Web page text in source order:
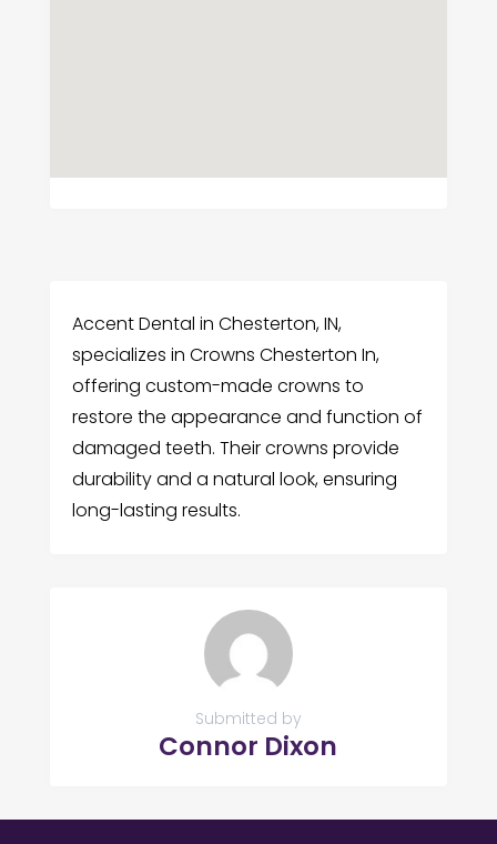
Accent Dental in Chesterton, IN,
specializes in Crowns Chesterton In,
offering custom-made crowns to
restore the appearance and function of
damaged teeth. Their crowns provide
durability and a natural look, ensuring
long-lasting results.
Submitted by
Connor Dixon